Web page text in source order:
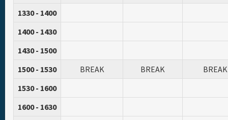
1330 - 1400
1400 - 1430
1430 - 1500
1500 - 1530
BREAK BREAK
BREAK
1530 - 1600
1600 - 1630